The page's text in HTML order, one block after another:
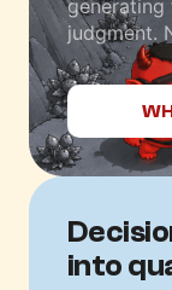
judgment.
into